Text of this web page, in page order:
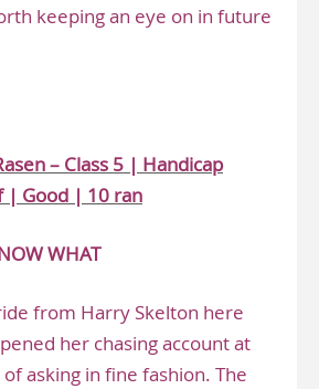
keeping an eye on in future
– Class 5 | Handicap
| Good | 10 ran
WHAT
from Harry Skelton here
her chasing account at
asking in fine fashion. The